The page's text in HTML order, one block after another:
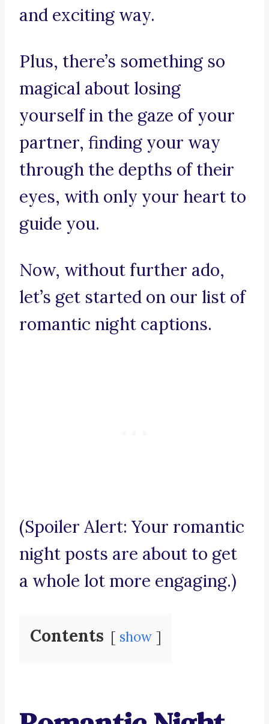
and exciting way.
Plus, there’s something so
magical about losing
yourself in the gaze of your
partner, finding your way
through the depths of their
eyes, with only your heart to
guide you.
Now, without further ado,
let’s get started on our list of
romantic night captions.
(Spoiler Alert: Your romantic
night posts are about to get
a whole lot more engaging.)
Contents show